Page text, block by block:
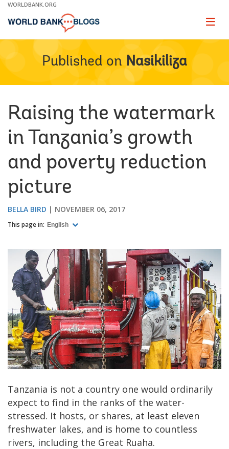
Skip
Main
WORLDBANK.ORG
Page
Published on Nasikiliza
Raising the watermark
in Tanzania’s growth
and poverty reduction
picture
BELLA BIRD NOVEMBER 06, 2017
This page in: English
Tanzania is not a country one would ordinarily
expect to find in the ranks of the water-
stressed. It hosts, or shares, at least eleven
freshwater lakes, and is home to countless
rivers, including the Great Ruaha.